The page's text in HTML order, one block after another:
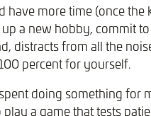
have more time (once the
a new hobby, commit
distracts from all the
percent for yourself.
doing something for
a game that tests